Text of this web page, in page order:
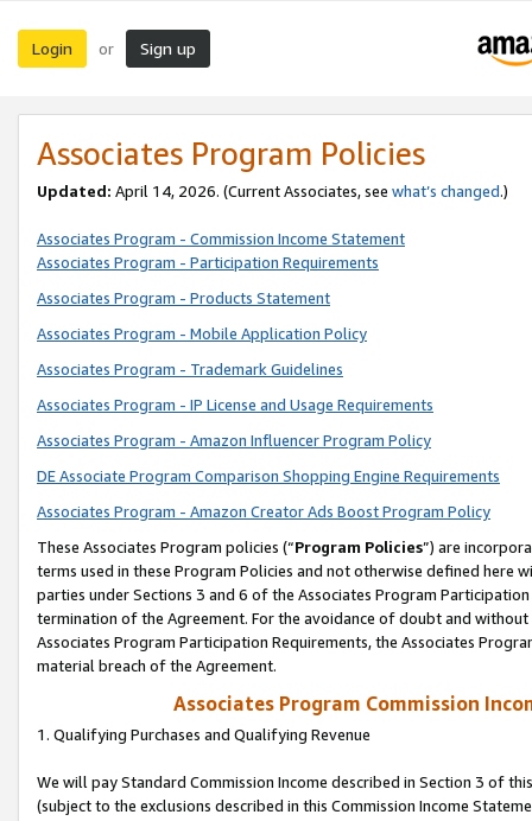
Login or Sign up
Associates Program Policies
Updated: April 14, 2026. (Current Associates, see what’s changed.)
Associates Program - Commission Income Statement
Associates Program - Participation Requirements
Associates Program - Products Statement
Associates Program - Mobile Application Policy
Associates Program - Trademark Guidelines
Associates Program - IP License and Usage Requirements
Associates Program - Amazon Influencer Program Policy
DE Associate Program Comparison Shopping Engine Requirements
Associates Program - Amazon Creator Ads Boost Program Policy
These Associates Program policies (“Program Policies”) are
terms used in these Program Policies and not otherwise defined
parties under Sections 3 and 6 of the Associates Program
termination of the Agreement. For the avoidance of doubt and
Associates Program Participation Requirements, the Associates
material breach of the Agreement.
Associates Program Commission
1. Qualifying Purchases and Qualifying Revenue
We will pay Standard Commission Income described in Section 3 of
(subject to the exclusions described in this Commission Income